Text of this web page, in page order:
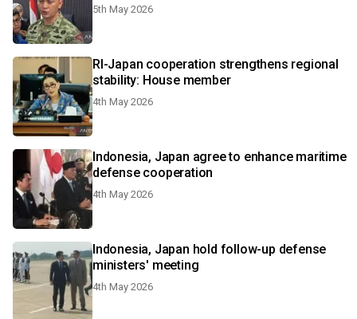
5th May 2026
RI-Japan cooperation strengthens regional
stability: House member
4th May 2026
Indonesia, Japan agree to enhance maritime
defense cooperation
4th May 2026
Indonesia, Japan hold follow-up defense
ministers' meeting
4th May 2026